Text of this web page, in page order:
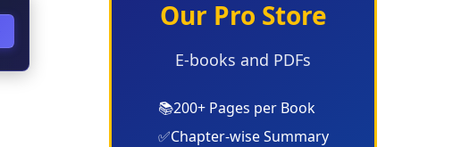
Our Pro Store
E-books and PDFs
📚200+ Pages per Book
✅Chapter-wise Summary